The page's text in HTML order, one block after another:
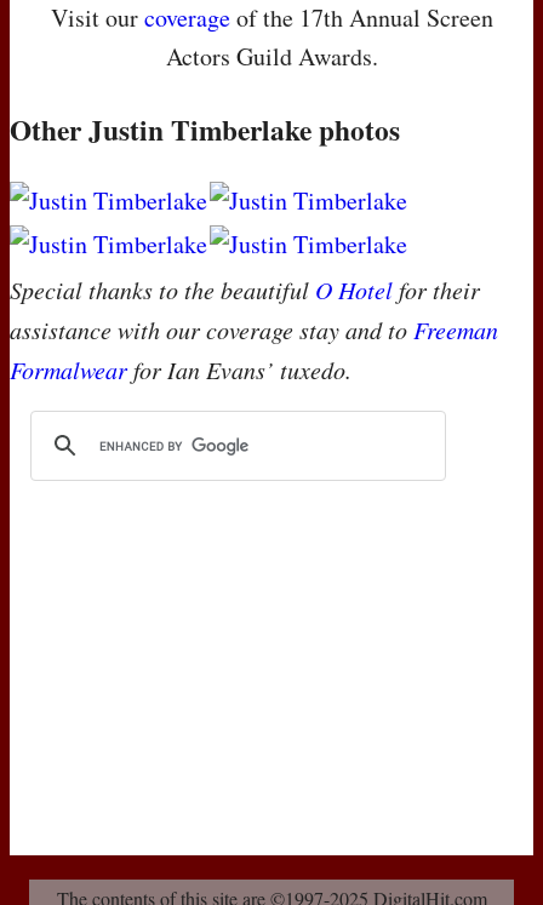
Visit ourcoverageof the 17th Annual Screen
Actors Guild Awards.
Other Justin Timberlake photos
Special thanks to the beautiful O Hotelfor their
assistance with our coverage stay and to Freeman
Formalwearfor Ian Evans’ tuxedo.
The contents of this site are ©1997-2025 DigitalHit.com